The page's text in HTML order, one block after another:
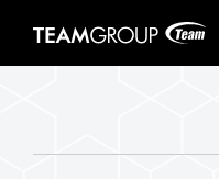
note: